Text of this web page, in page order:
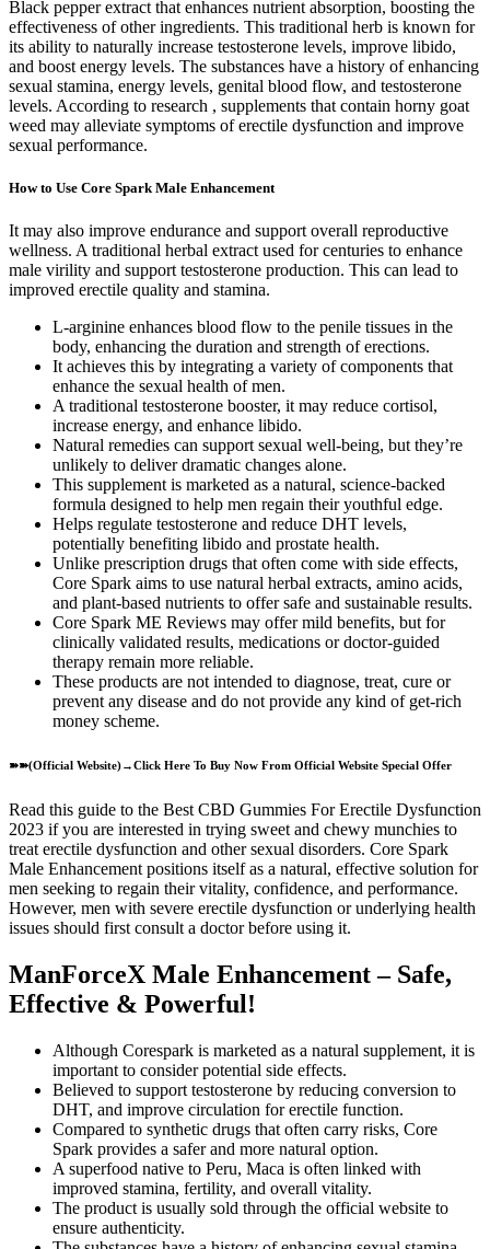
Black pepper extract that enhances nutrient absorption, boosting the
effectiveness of other ingredients. This traditional herb is known for
its ability to naturally increase testosterone levels, improve libido,
and boost energy levels. The substances have a history of enhancing
sexual stamina, energy levels, genital blood flow, and testosterone
levels. According to research , supplements that contain horny goat
weed may alleviate symptoms of erectile dysfunction and improve
sexual performance.
How to Use Core Spark Male Enhancement
It may also improve endurance and support overall reproductive
wellness. A traditional herbal extract used for centuries to enhance
male virility and support testosterone production. This can lead to
improved erectile quality and stamina.
L-arginine enhances blood flow to the penile tissues in the
body, enhancing the duration and strength of erections.
It achieves this by integrating a variety of components that
enhance the sexual health of men.
A traditional testosterone booster, it may reduce cortisol,
increase energy, and enhance libido.
Natural remedies can support sexual well‑being, but they’re
unlikely to deliver dramatic changes alone.
This supplement is marketed as a natural, science-backed
formula designed to help men regain their youthful edge.
Helps regulate testosterone and reduce DHT levels,
potentially benefiting libido and prostate health.
Unlike prescription drugs that often come with side effects,
Core Spark aims to use natural herbal extracts, amino acids,
and plant-based nutrients to offer safe and sustainable results.
Core Spark ME Reviews may offer mild benefits, but for
clinically validated results, medications or doctor-guided
therapy remain more reliable.
These products are not intended to diagnose, treat, cure or
prevent any disease and do not provide any kind of get-rich
money scheme.
➽➽(Official Website)→Click Here To Buy Now From Official Website Special Offer
Read this guide to the Best CBD Gummies For Erectile Dysfunction
2023 if you are interested in trying sweet and chewy munchies to
treat erectile dysfunction and other sexual disorders. Core Spark
Male Enhancement positions itself as a natural, effective solution for
men seeking to regain their vitality, confidence, and performance.
However, men with severe erectile dysfunction or underlying health
issues should first consult a doctor before using it.
ManForceX Male Enhancement – Safe,
Effective & Powerful!
Although Corespark is marketed as a natural supplement, it is
important to consider potential side effects.
Believed to support testosterone by reducing conversion to
DHT, and improve circulation for erectile function.
Compared to synthetic drugs that often carry risks, Core
Spark provides a safer and more natural option.
A superfood native to Peru, Maca is often linked with
improved stamina, fertility, and overall vitality.
The product is usually sold through the official website to
ensure authenticity.